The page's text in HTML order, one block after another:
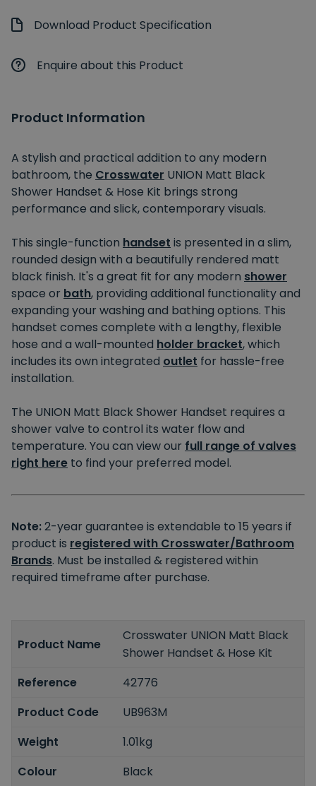
Download Product Specification
Enquire about this Product
Product Information
A stylish and practical addition to any modern
bathroom, the Crosswater UNION Matt Black
Shower Handset & Hose Kit brings strong
performance and slick, contemporary visuals.
This single-function handset is presented in a slim,
rounded design with a beautifully rendered matt
black finish. It's a great fit for any modern shower
space or bath, providing additional functionality and
expanding your washing and bathing options. This
handset comes complete with a lengthy, flexible
hose and a wall-mounted holder bracket, which
includes its own integrated outlet for hassle-free
installation.
The UNION Matt Black Shower Handset requires a
shower valve to control its water flow and
temperature. You can view our full range of valves
right here to find your preferred model.
Note:2-year guarantee is extendable to 15 years if
product is registered with Crosswater/Bathroom
Brands. Must be installed & registered within
required timeframe after purchase.
Product Name
Crosswater UNION Matt Black
Shower Handset & Hose Kit
Reference
42776
Product Code
UB963M
Weight
1.01kg
Colour
Black